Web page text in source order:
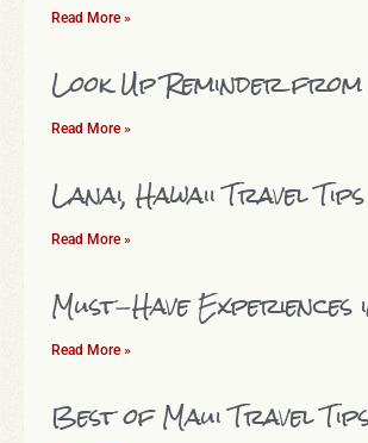
Read More »
Look Up Reminder
Read More »
Lanai, Hawaii Travel Tips
Read More »
Must-Have Experiences
Read More »
Best of Maui Travel